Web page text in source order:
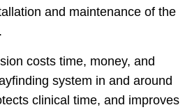
and maintenance of the
costs time, money, and
system in and around
clinical time, and improves